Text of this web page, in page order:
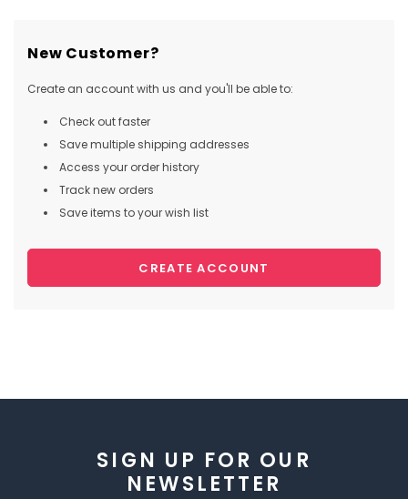
New Customer?
Create an account with us and you'll be able to:
Check out faster
Save multiple shipping addresses
Access your order history
Track new orders
Save items to your wish list
CREATE ACCOUNT
SIGN UP FOR OUR
NEWSLETTER